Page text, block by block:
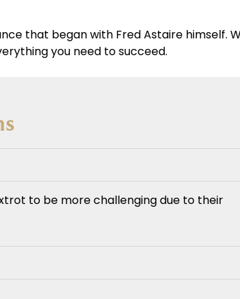
that began with Fred Astaire himself.
you need to succeed.
to be more challenging due to their